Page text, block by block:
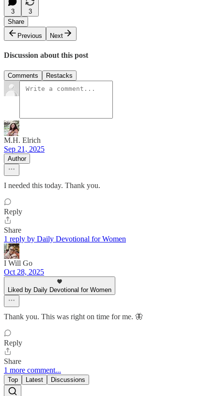
3
3
Share
Previous
Next
Discussion about this post
Comments Restacks
M.H. Elrich
Sep 21, 2025
Author
I needed this today. Thank you.
Reply
Share
1 reply by Daily Devotional for Women
I Will Go
Oct 28, 2025
Liked by Daily Devotional for Women
Thank you. This was right on time for me. 🦋
Reply
Share
1 more comment...
Top Latest Discussions